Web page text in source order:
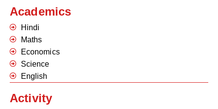
Academics
Hindi
Maths
Economics
Science
English
Activity